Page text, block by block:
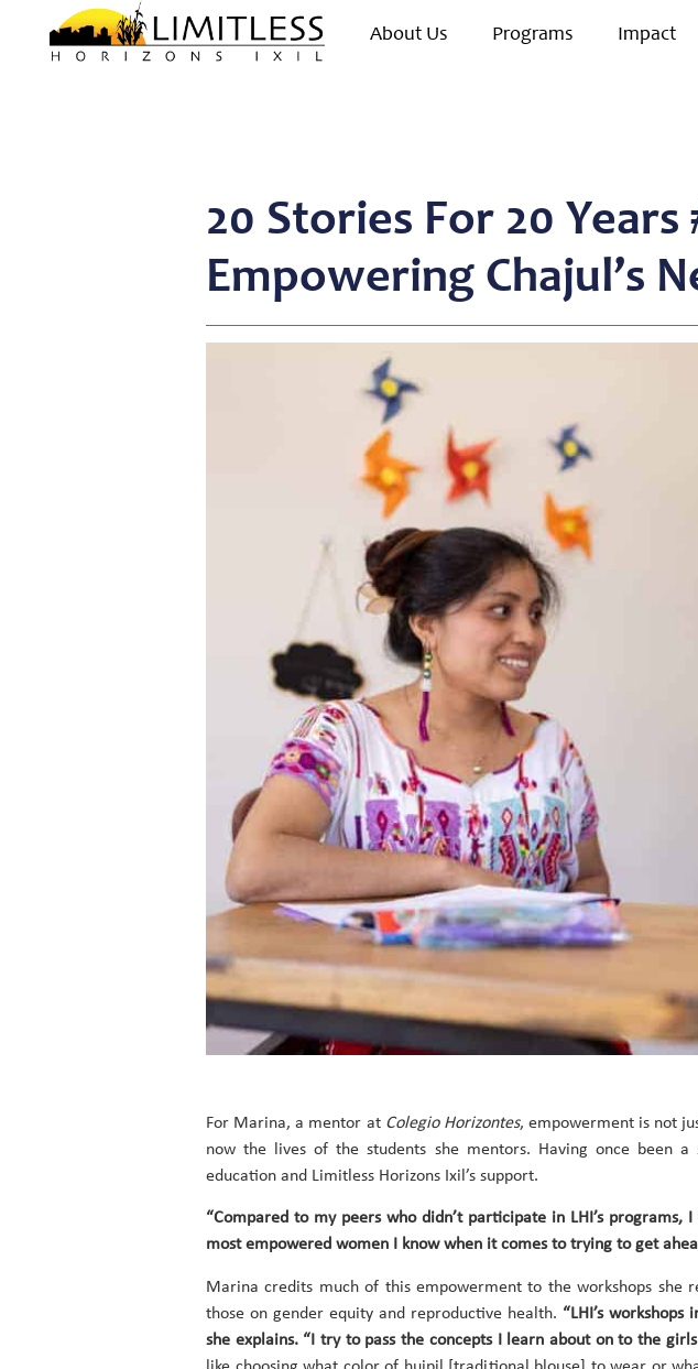
About Us Programs Impact
20 Stories For 20
Empowering Chajul’s
For Marina, a mentor at Colegio Horizontes, empowerment is not
now the lives of the students she mentors. Having once been
education and Limitless Horizons Ixil’s support.
“Compared to my peers who didn’t participate in LHI’s
most empowered women I know when it comes to trying to get
Marina credits much of this empowerment to the workshops she
those on gender equity and reproductive health. “LHI’s
she explains. “I try to pass the concepts I learn about on to the